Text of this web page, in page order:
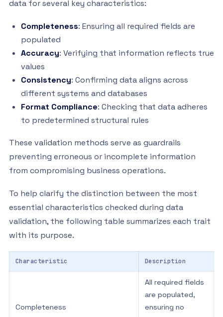
data for several key characteristics:
Completeness: Ensuring all required fields are
populated
Accuracy: Verifying that information reflects true
values
Consistency: Confirming data aligns across
different systems and databases
Format Compliance: Checking that data adheres
to predetermined structural rules
These validation methods serve as guardrails
preventing erroneous or incomplete information
from compromising business operations.
To help clarify the distinction between the most
essential characteristics checked during data
validation, the following table summarizes each trait
with its purpose.
Characteristic Description
Completeness
All required fields
are populated,
ensuring no